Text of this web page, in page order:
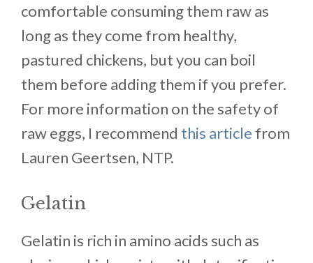
comfortable consuming them raw as
long as they come from healthy,
pastured chickens, but you can boil
them before adding them if you prefer.
For more information on the safety of
raw eggs, I recommend this article from
Lauren Geertsen, NTP.
Gelatin
Gelatin is rich in amino acids such as